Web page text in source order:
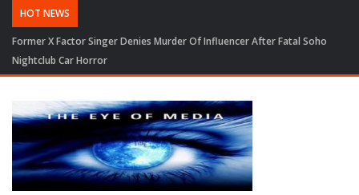
HOT NEWS
Former X Factor Singer Denies Murder Of Influencer After Fatal Soho
Nightclub Car Horror